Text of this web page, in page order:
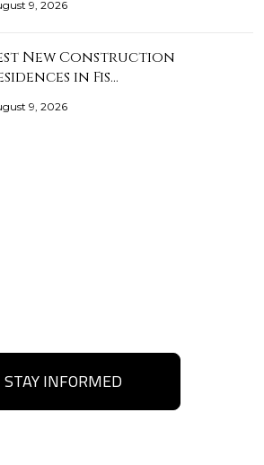
9, 2026
New Construction
in Fis…
9, 2026
STAY INFORMED